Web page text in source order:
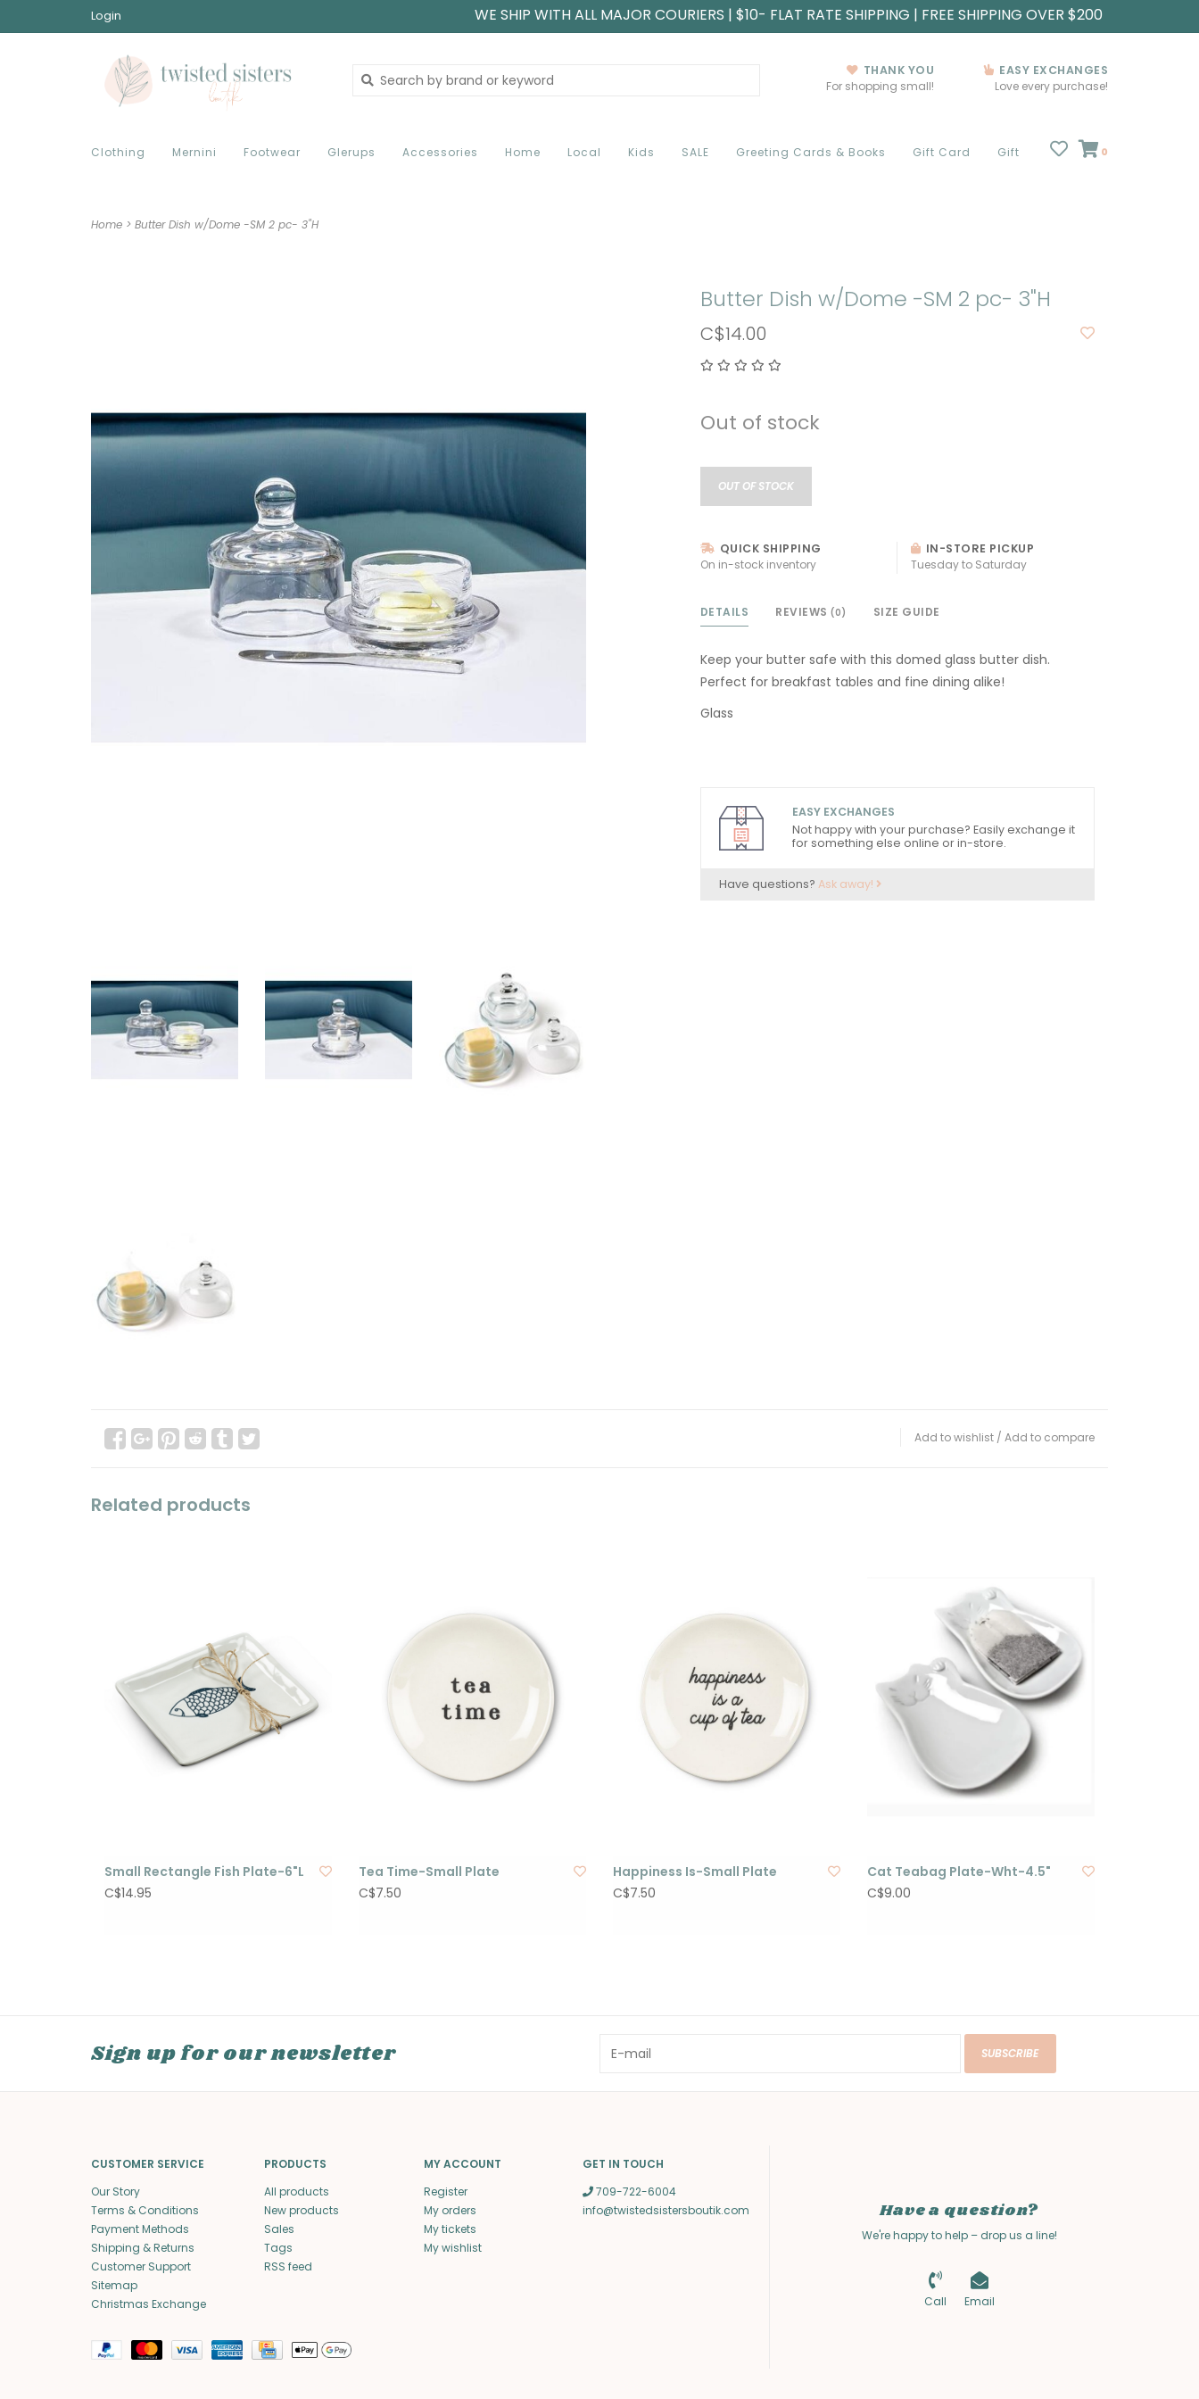
Login WE SHIP WITH ALL MAJOR COURIERS | $10- FLAT RATE SHIPPING | FREE SHIPPING OVER $200
THANK YOU
For shopping small!
EASY EXCHANGES
Love every purchase!
Clothing Mernini Footwear Glerups Accessories Home Local Kids SALE Greeting Cards & Books Gift Card Gift 0
Home > Butter Dish w/Dome -SM 2 pc- 3"H
Butter Dish w/Dome -SM 2 pc- 3"H
C$14.00
Out of stock
OUT OF STOCK
QUICK SHIPPING
On in-stock inventory
IN-STORE PICKUP
Tuesday to Saturday
DETAILS REVIEWS (0) SIZE GUIDE
Keep your butter safe with this domed glass butter dish.
Perfect for breakfast tables and fine dining alike!
Glass
EASY EXCHANGES
Not happy with your purchase? Easily exchange it
for something else online or in-store.
Have questions? Ask away!
Add to wishlist / Add to compare
Related products
Small Rectangle Fish Plate-6"L
C$14.95
Tea Time-Small Plate
C$7.50
Happiness Is-Small Plate
C$7.50
Cat Teabag Plate-Wht-4.5"
C$9.00
Sign up for our newsletter SUBSCRIBE
CUSTOMER SERVICE
Our Story
Terms & Conditions
Payment Methods
Shipping & Returns
Customer Support
Sitemap
Christmas Exchange
PRODUCTS
All products
New products
Sales
Tags
RSS feed
MY ACCOUNT
Register
My orders
My tickets
My wishlist
GET IN TOUCH
709-722-6004
info@twistedsistersboutik.com
Have a question?
We're happy to help – drop us a line!
Call Email